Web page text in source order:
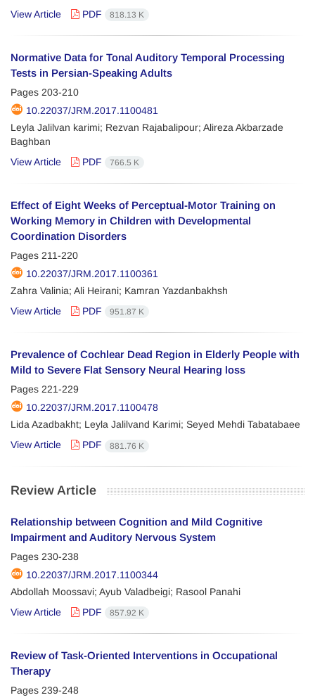
View Article
PDF 818.13 K
Normative Data for Tonal Auditory Temporal Processing
Tests in Persian-Speaking Adults
Pages 203-210
10.22037/JRM.2017.1100481
Leyla Jalilvan karimi; Rezvan Rajabalipour; Alireza Akbarzade
Baghban
View Article
PDF 766.5 K
Effect of Eight Weeks of Perceptual-Motor Training on
Working Memory in Children with Developmental
Coordination Disorders
Pages 211-220
10.22037/JRM.2017.1100361
Zahra Valinia; Ali Heirani; Kamran Yazdanbakhsh
View Article
PDF 951.87 K
Prevalence of Cochlear Dead Region in Elderly People with
Mild to Severe Flat Sensory Neural Hearing loss
Pages 221-229
10.22037/JRM.2017.1100478
Lida Azadbakht; Leyla Jalilvand Karimi; Seyed Mehdi Tabatabaee
View Article
PDF 881.76 K
Review Article
Relationship between Cognition and Mild Cognitive
Impairment and Auditory Nervous System
Pages 230-238
10.22037/JRM.2017.1100344
Abdollah Moossavi; Ayub Valadbeigi; Rasool Panahi
View Article
PDF 857.92 K
Review of Task-Oriented Interventions in Occupational
Therapy
Pages 239-248